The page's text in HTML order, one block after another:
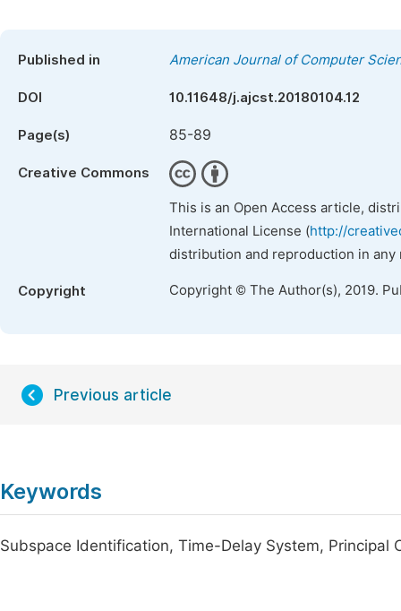
Published in American Journal of Computer
DOI 10.11648/j.ajcst.20180104.12
Page(s) 85-89
Creative Commons
This is an Open Access article,
International License (http://
distribution and reproduction in
Copyright Copyright © The Author(s), 2019.
Previous article
Keywords
Subspace Identification, Time-Delay System, Principal